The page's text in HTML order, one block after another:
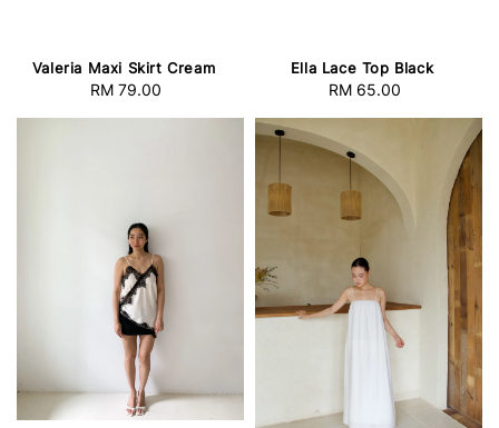
Valeria Maxi Skirt Cream
Regular
RM 79.00
Ella Lace Top Black
Regular
RM 65.00